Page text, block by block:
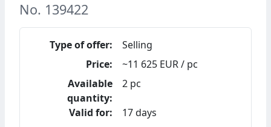
No. 139422
Type of offer:
Selling
Price:
~11 625 EUR / pc
Available
quantity:
2 pc
Valid for: 17 days